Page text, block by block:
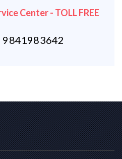
Center - TOLL FREE